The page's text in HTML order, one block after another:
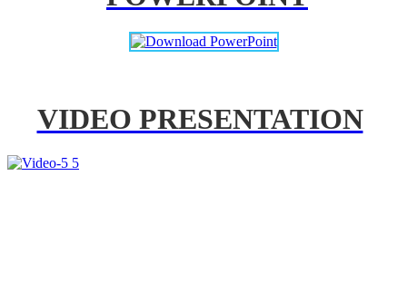
VIDEO PRESENTATION